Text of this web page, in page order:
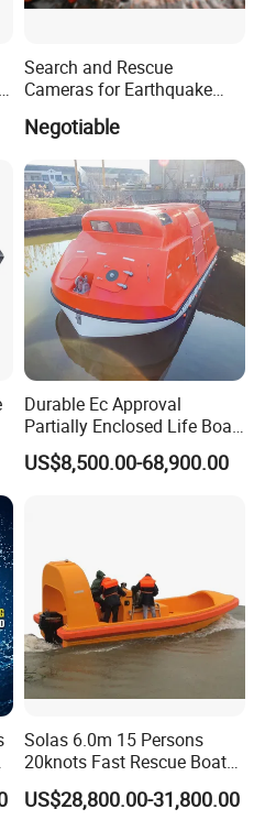
Service
services for customers all the time.
Search and Rescue
Cameras for Earthquake
Life Detector Fire Rescue
with 7 " Recording Monitor
4m Telescopic Pole
Negotiable
Durable Ec Approval
Partially Enclosed Life Boat
and Rescue Boat
US$8,500.00-68,900.00
Solas 6.0m 15 Persons
20knots Fast Rescue Boat
with 60/90HP Outboard
Engine
US$28,800.00-31,800.00